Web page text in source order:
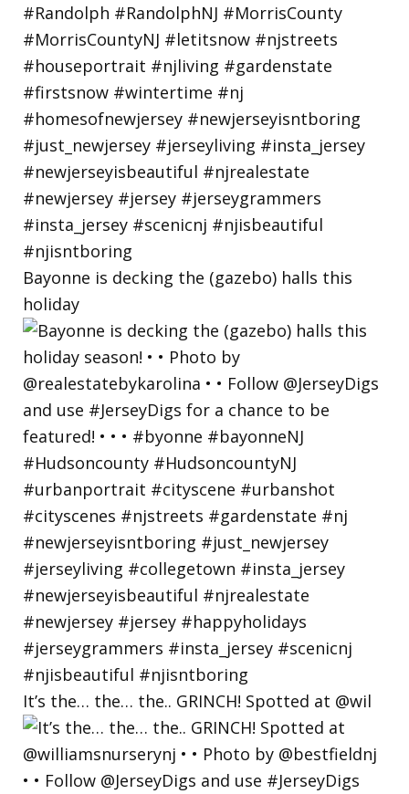
Bayonne is decking the (gazebo) halls this
holiday
It’s the… the… the.. GRINCH! Spotted at @wil